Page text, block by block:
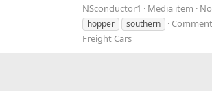
NSconductor1 Media item
hopper
southern
Freight Cars